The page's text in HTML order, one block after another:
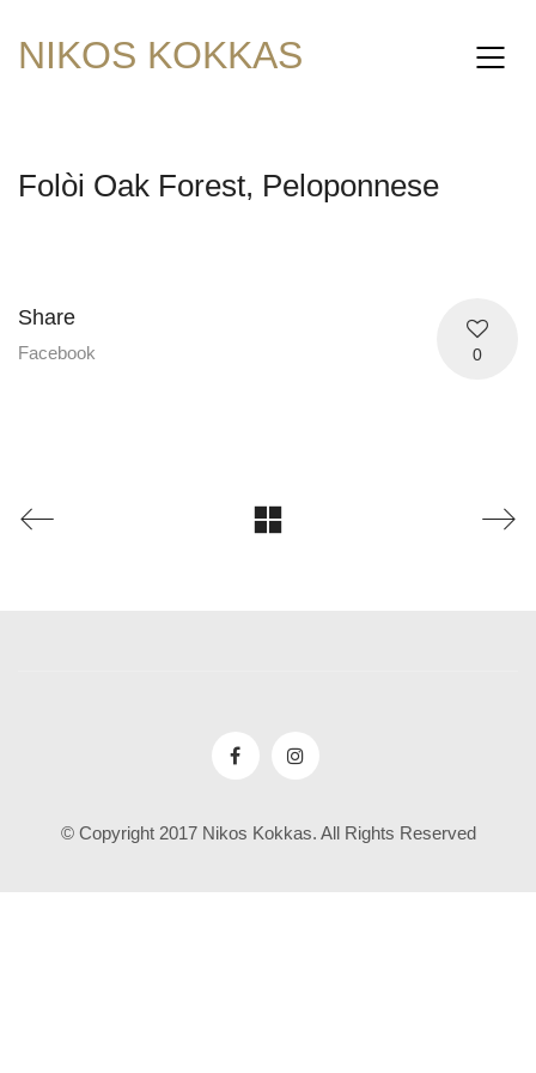
NIKOS KOKKAS
Folòi Oak Forest, Peloponnese
0
Share
Facebook
© Copyright 2017 Nikos Kokkas. All Rights Reserved